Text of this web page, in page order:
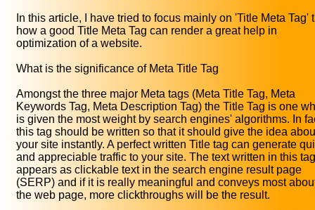
In this article, I have tried to focus mainly on 'Title Meta Tag'
how a good Title Meta Tag can render a great help in
optimization of a website.
What is the significance of Meta Title Tag
Amongst the three major Meta tags (Meta Title Tag, Meta
Keywords Tag, Meta Description Tag) the Title Tag is one
is given the most weight by search engines' algorithms. In
this tag should be written so that it should give the idea
your site instantly. A perfect written Title tag can generate
and appreciable traffic to your site. The text written in this tag
appears as clickable text in the search engine result page
(SERP) and if it is really meaningful and conveys most
the web page, more clickthroughs will be the result.